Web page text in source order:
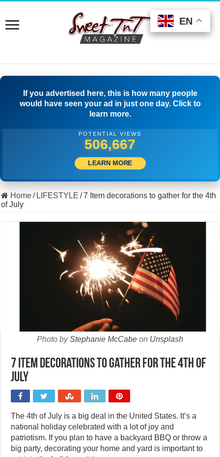
If you advertised here, this is how many people
would have seen your ad in just one day. Click to
learn more.
POTENTIAL VIEWS
538,887
LEARN MORE
Home/ LIFESTYLE /7 Item decorations to gather for the 4th
of July
Photo byStephanie McCabeon Unsplash
7 Item decorations to gather for the 4th of
July
The 4th of July is a big deal in the United States. It’s a
national holiday celebrated with a lot of joy and
patriotism. If you plan to have a backyard BBQ or throw a
big party, decorating your home and yard is important to
EN
EN
EN